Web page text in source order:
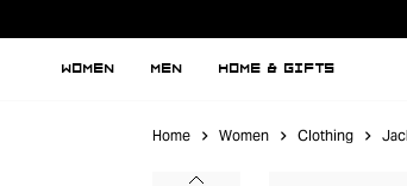
WOMEN MEN HOME & GIFTS
Home Women Clothing